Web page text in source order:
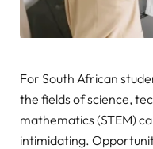
For South African
the fields of science,
mathematics (STEM)
intimidating.